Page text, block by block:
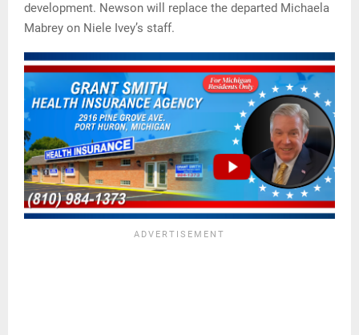
development. Newson will replace the departed Michaela
Mabrey on Niele Ivey’s staff.